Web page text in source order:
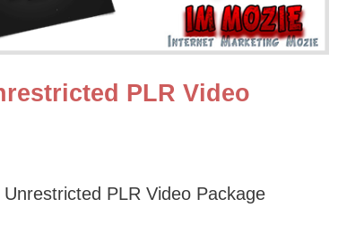
PLR Video
PLR Video Package